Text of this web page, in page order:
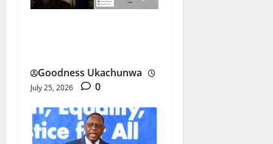
Goodness Ukachunwa
July 25, 2026 0